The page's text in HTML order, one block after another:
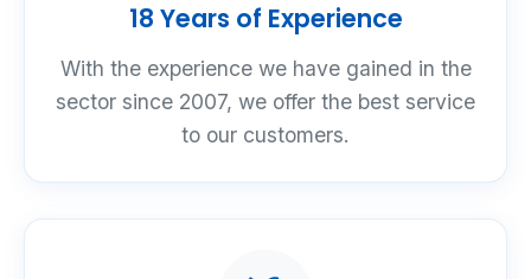
18 Years of Experience
With the experience we have gained in the
sector since 2007, we offer the best service
to our customers.